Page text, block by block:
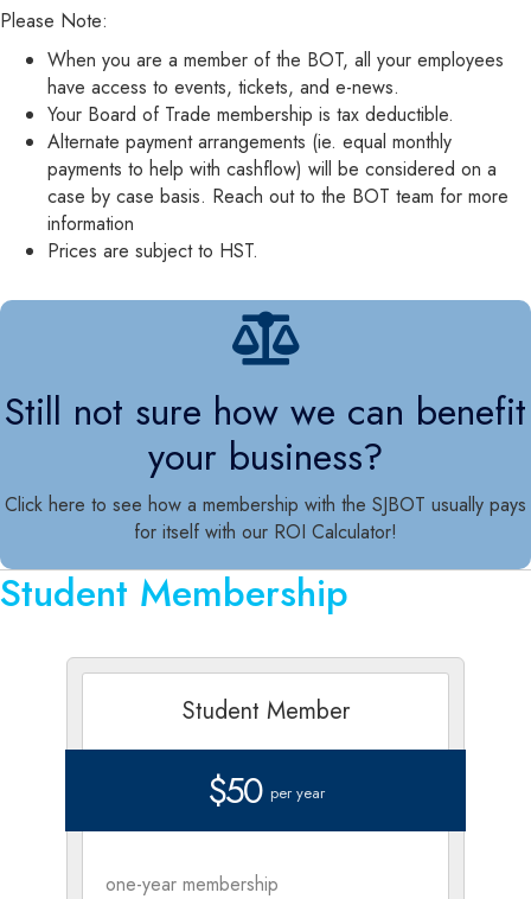
Please Note:
When you are a member of the BOT, all your employees
have access to events, tickets, and e-news.
Your Board of Trade membership is tax deductible.
Alternate payment arrangements (ie. equal monthly
payments to help with cashflow) will be considered on a
case by case basis. Reach out to the BOT team for more
information
Prices are subject to HST.
Still not sure how we can benefit
your business?
Click here to see how a membership with the SJBOT usually pays
for itself with our ROI Calculator!
Student Membership
Student Member
$50 per year
one-year membership